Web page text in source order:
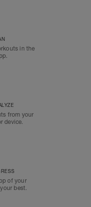
in the
from your
device.
of your
best.